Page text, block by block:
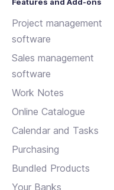
Project management
software
Sales management
software
Work Notes
Online Catalogue
Calendar and Tasks
Purchasing
Bundled Products
Your Banks